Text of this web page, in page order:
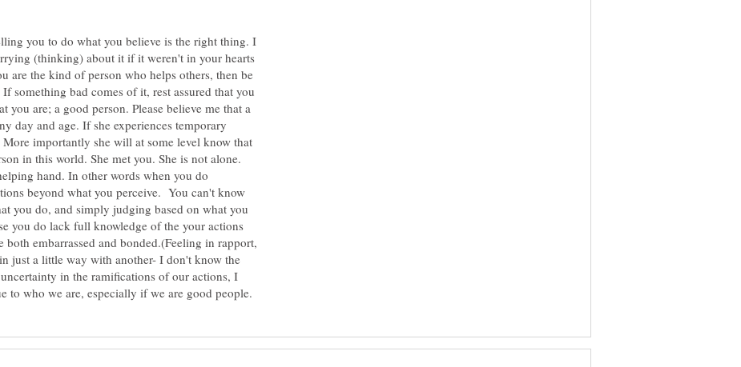
you to do what you believe is the right thing. I
(thinking) about it if it weren't in your hearts
are the kind of person who helps others, then be
something bad comes of it, rest assured that you
you are; a good person. Please believe me that a
day and age. If she experiences temporary
More importantly she will at some level know that
in this world. She met you. She is not alone.
hand. In other words when you do
beyond what you perceive. You can't know
you do, and simply judging based on what you
you do lack full knowledge of the your actions
both embarrassed and bonded.(Feeling in rapport,
just a little way with another- I don't know the
in the ramifications of our actions, I